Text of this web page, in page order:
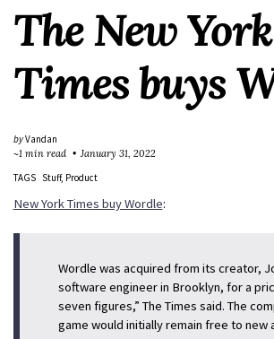
The New York
Times buys
byVandan
~1 min read
January 31, 2022
TAGS
Stuff Product
New York Times buy Wordle:
Wordle was acquired from its creator,
software engineer in Brooklyn, for a
seven figures,” The Times said. The
game would initially remain free to new